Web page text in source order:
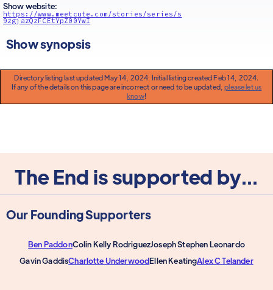
Show website:
https://www.meetcute.com/stories/series/s
9zgjazQzFCEtYpZ00YwI
Show synopsis
Directory listing last updated May 14, 2024. Initial listing created Feb 14, 2024.
If any of the details on this page are incorrect or need to be updated,please let us
know!
The End is supported by...
Our Founding Supporters
Ben PaddonColin Kelly RodriguezJoseph Stephen Leonardo
Gavin GaddisCharlotte UnderwoodEllen KeatingAlex C Telander